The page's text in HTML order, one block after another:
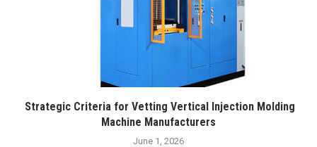
Strategic Criteria for Vetting Vertical Injection Molding
Machine Manufacturers
June 1, 2026